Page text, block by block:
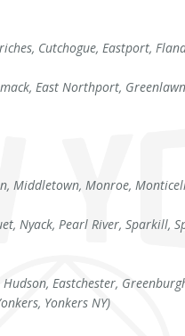
Cutchogue, Eastport,
East Northport,
Middletown, Monroe,
Nyack, Pearl River, Sparkill,
Eastchester,
Yonkers NY)